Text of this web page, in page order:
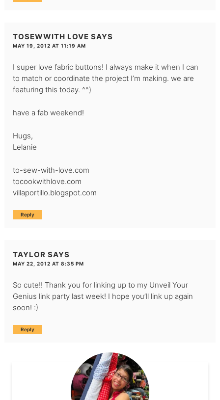
TOSEWWITH LOVE SAYS
MAY 19, 2012 AT 11:19 AM
I super love fabric buttons! I always make it when I can
to match or coordinate the project I’m making. we are
featuring this today. ^^)
have a fab weekend!
Hugs,
Lelanie
to-sew-with-love.com
tocookwithlove.com
villaportillo.blogspot.com
Reply
TAYLOR SAYS
MAY 22, 2012 AT 8:35 PM
So cute!! Thank you for linking up to my Unveil Your
Genius link party last week! I hope you’ll link up again
soon! :)
Reply